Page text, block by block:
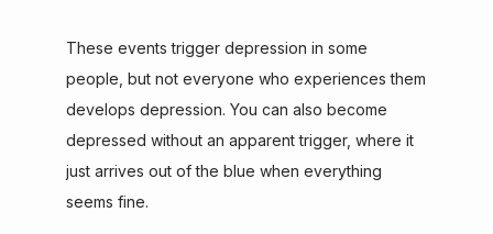
These events trigger depression in some
people, but not everyone who experiences them
develops depression. You can also become
depressed without an apparent trigger, where it
just arrives out of the blue when everything
seems fine.